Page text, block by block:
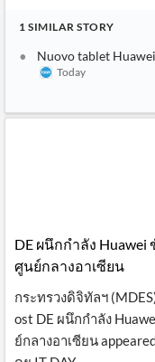
1 SIMILAR STORY
Nuovo tablet
Today
DE ผนึกกำลัง
ศูนย์กลางอาเซียน
กระทรวงดิจิทัลฯ
ost DE ผนึกกำลัง
ย์กลางอาเซียน